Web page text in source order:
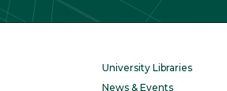
University Libraries
News & Events